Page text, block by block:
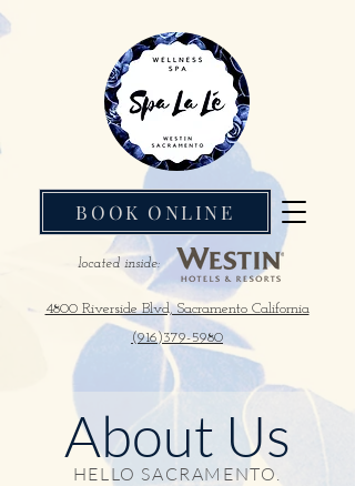
BOOK ONLINE
located inside:
4800 Riverside Blvd, Sacramento California
(916)379-5980
About Us
HELLO SACRAMENTO.